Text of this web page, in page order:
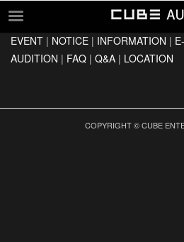
EVENT
E-MAIL AUDITION
EVENT | NOTICE | INFORMATION |
AUDITION | FAQ | Q&A | LOCATION
COPYRIGHT © CUBE